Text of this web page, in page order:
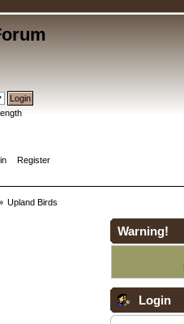
Register
Upland Birds
Warning!
Login